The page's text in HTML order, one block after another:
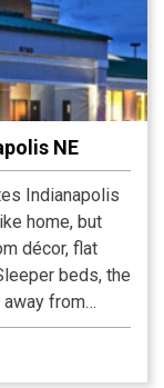
NE
Indianapolis
home, but
décor, flat
beds, the
from